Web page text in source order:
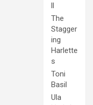
ll
The
Stagger
ing
Harlette
s
Toni
Basil
Ula